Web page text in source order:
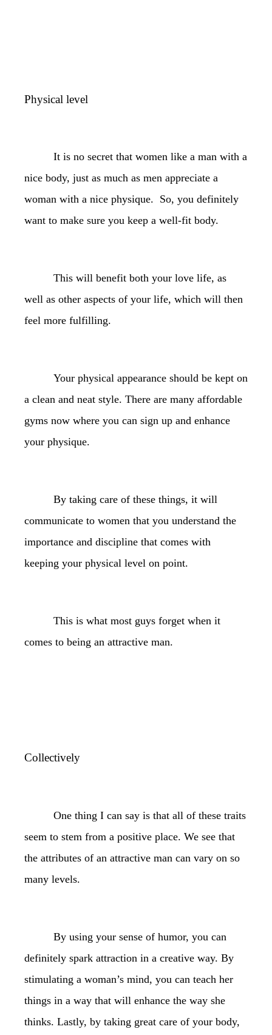
Physical level
It is no secret that women like a man with a
nice body, just as much as men appreciate a
woman with a nice physique. So, you definitely
want to make sure you keep a well-fit body.
This will benefit both your love life, as
well as other aspects of your life, which will then
feel more fulfilling.
Your physical appearance should be kept on
a clean and neat style. There are many affordable
gyms now where you can sign up and enhance
your physique.
By taking care of these things, it will
communicate to women that you understand the
importance and discipline that comes with
keeping your physical level on point.
This is what most guys forget when it
comes to being an attractive man.
Collectively
One thing I can say is that all of these traits
seem to stem from a positive place. We see that
the attributes of an attractive man can vary on so
many levels.
By using your sense of humor, you can
definitely spark attraction in a creative way. By
stimulating a woman’s mind, you can teach her
things in a way that will enhance the way she
thinks. Lastly, by taking great care of your body,